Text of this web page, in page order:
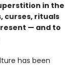
in the
curses, rituals
— and to
has been